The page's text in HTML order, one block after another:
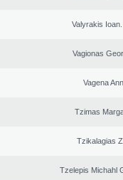
Valyrakis
Vagionas
Vagena
Tzimas
Tzikalagias
Tzelepis Michahl